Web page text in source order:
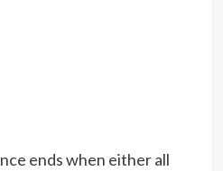
ends when either all